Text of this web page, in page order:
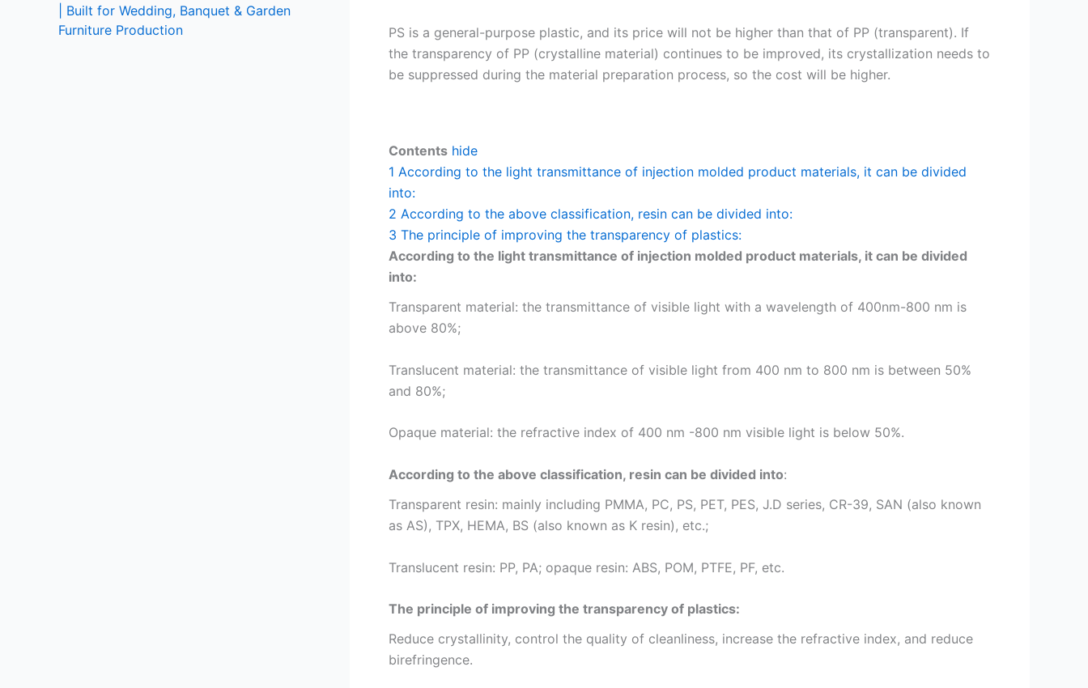
| Built for Wedding, Banquet & Garden
Furniture Production
PS is a general-purpose plastic, and its price will not be higher than that of PP (transparent). If
the transparency of PP (crystalline material) continues to be improved, its crystallization needs to
be suppressed during the material preparation process, so the cost will be higher.
Contents hide
1 According to the light transmittance of injection molded product materials, it can be divided
into:
2 According to the above classification, resin can be divided into:
3 The principle of improving the transparency of plastics:
According to the light transmittance of injection molded product materials, it can be divided
into:
Transparent material: the transmittance of visible light with a wavelength of 400nm-800 nm is
above 80%;
Translucent material: the transmittance of visible light from 400 nm to 800 nm is between 50%
and 80%;
Opaque material: the refractive index of 400 nm -800 nm visible light is below 50%.
According to the above classification, resin can be divided into:
Transparent resin: mainly including PMMA, PC, PS, PET, PES, J.D series, CR-39, SAN (also known
as AS), TPX, HEMA, BS (also known as K resin), etc.;
Translucent resin: PP, PA; opaque resin: ABS, POM, PTFE, PF, etc.
The principle of improving the transparency of plastics:
Reduce crystallinity, control the quality of cleanliness, increase the refractive index, and reduce
birefringence.